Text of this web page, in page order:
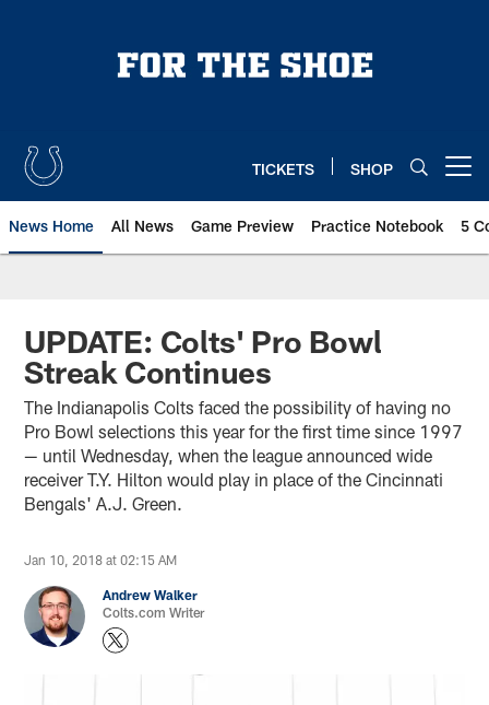
TICKETS SHOP
News Home All News Game Preview Practice Notebook 5
UPDATE: Colts' Pro Bowl
Streak Continues
The Indianapolis Colts faced the possibility of having no
Pro Bowl selections this year for the first time since 1997
— until Wednesday, when the league announced wide
receiver T.Y. Hilton would play in place of the Cincinnati
Bengals' A.J. Green.
Jan 10, 2018 at 02:15 AM
Andrew Walker
Colts.com Writer